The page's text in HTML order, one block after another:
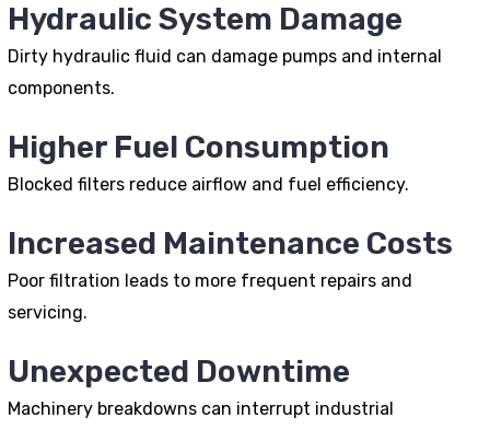
Hydraulic System Damage
Dirty hydraulic fluid can damage pumps and internal
components.
Higher Fuel Consumption
Blocked filters reduce airflow and fuel efficiency.
Increased Maintenance Costs
Poor filtration leads to more frequent repairs and
servicing.
Unexpected Downtime
Machinery breakdowns can interrupt industrial